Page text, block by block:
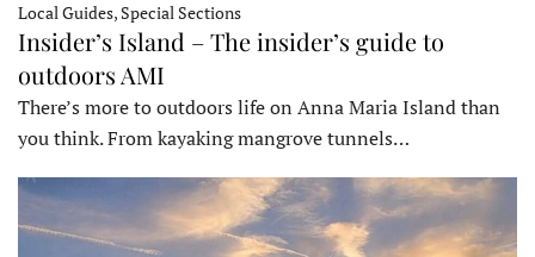
Local Guides, Special Sections
Insider’s Island – The insider’s guide to
outdoors AMI
There’s more to outdoors life on Anna Maria Island than
you think. From kayaking mangrove tunnels…